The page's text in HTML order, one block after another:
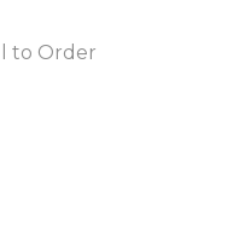
to Order